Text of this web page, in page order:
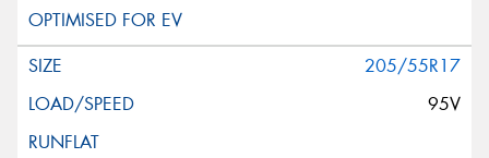
205/55R17
95V